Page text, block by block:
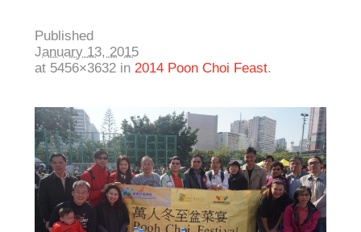
Published
January 13, 2015
at 5456×3632 in2014 Poon Choi Feast.